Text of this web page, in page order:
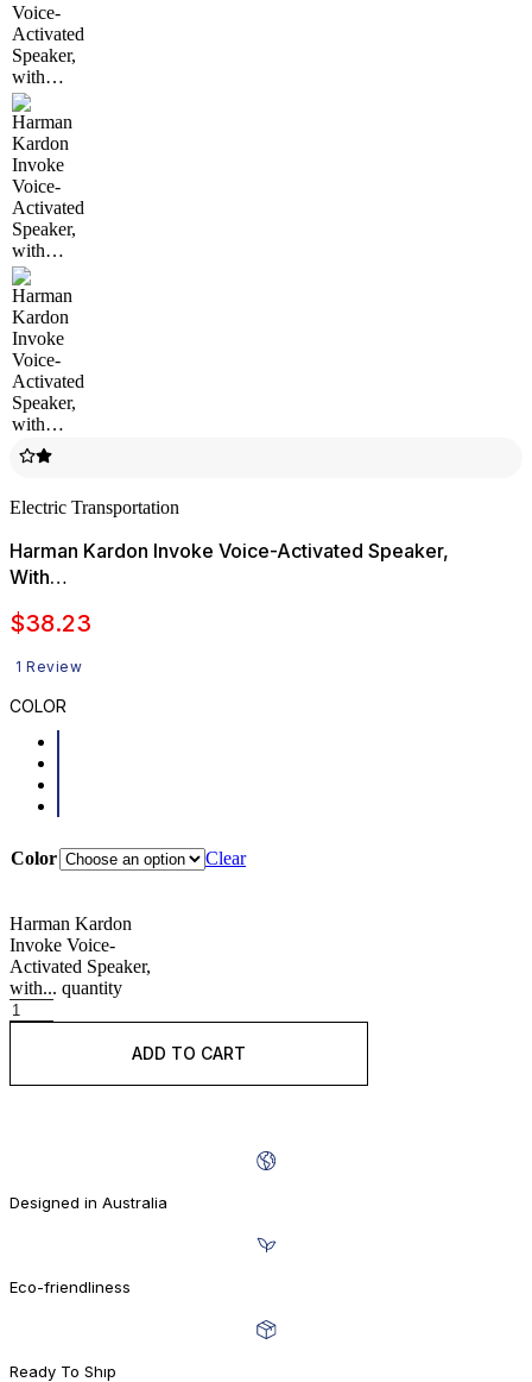
Electric Transportation
Harman Kardon Invoke Voice-Activated Speaker,
With…
$38.23
1 Review
COLOR
Color Clear
Harman Kardon
Invoke Voice-
Activated Speaker,
with... quantity
ADD TO CART
Designed in Australia
Eco-friendliness
Ready To Shıp